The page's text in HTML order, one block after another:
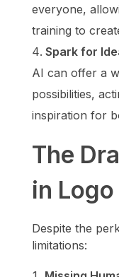
everyone,
training to
Spark for
AI can offer a
possibilities,
inspiration for
The
in
Despite the
limitations: